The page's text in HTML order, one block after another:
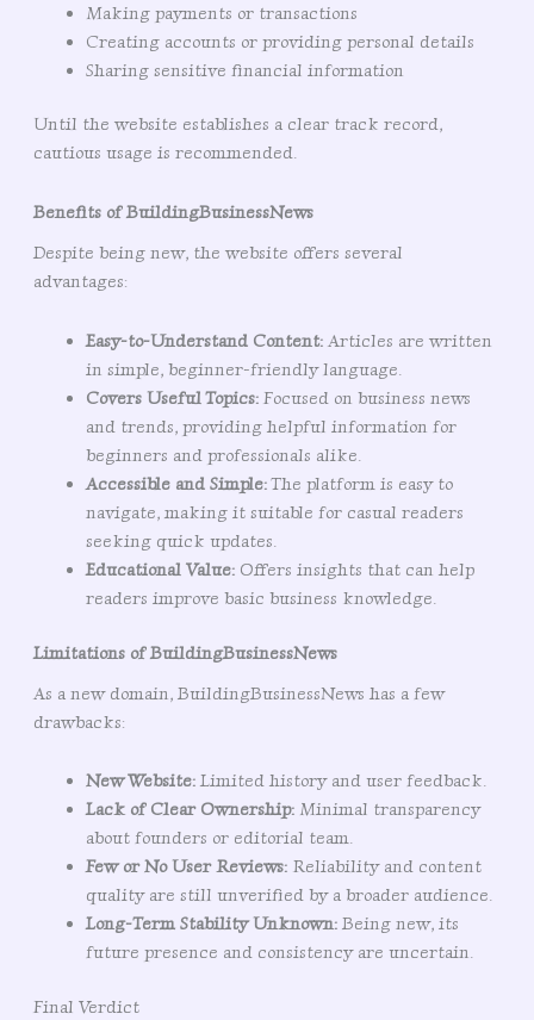
Making payments or transactions
Creating accounts or providing personal details
Sharing sensitive financial information
Until the website establishes a clear track record,
cautious usage is recommended.
Benefits of BuildingBusinessNews
Despite being new, the website offers several
advantages:
Easy-to-Understand Content:Articles are written
in simple, beginner-friendly language.
Covers Useful Topics:Focused on business news
and trends, providing helpful information for
beginners and professionals alike.
Accessible and Simple:The platform is easy to
navigate, making it suitable for casual readers
seeking quick updates.
Educational Value:Offers insights that can help
readers improve basic business knowledge.
Limitations of BuildingBusinessNews
As a new domain, BuildingBusinessNews has a few
drawbacks:
New Website:Limited history and user feedback.
Lack of Clear Ownership:Minimal transparency
about founders or editorial team.
Few or No User Reviews:Reliability and content
quality are still unverified by a broader audience.
Long-Term Stability Unknown:Being new, its
future presence and consistency are uncertain.
Final Verdict